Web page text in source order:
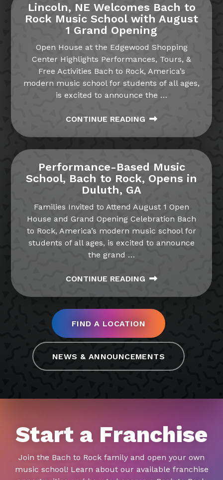
Lincoln, NE Welcomes Bach to
Rock Music School with August
1 Grand Opening
Open House at the Edgewood Shopping
Center Highlights Performances, Tours, &
Free Activities Bach to Rock, America’s
modern music school for students of all ages,
is excited to announce the …
CONTINUE READING
Performance-Based Music
School, Bach to Rock, Opens in
Duluth, GA
Families Invited to Attend August 1 Open
House and Grand Opening Celebration Bach
to Rock, America’s modern music school for
students of all ages, is excited to announce
the grand …
CONTINUE READING
FIND A LOCATION
NEWS & ANNOUNCEMENTS
Start a Franchise
Join the Bach to Rock family and open your own
music school! Learn about our available franchise